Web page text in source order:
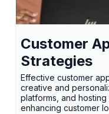
Customer
Strategies
Effective customer
creative and
platforms, and
enhancing customer